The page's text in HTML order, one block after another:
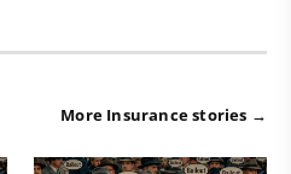
More Insurance stories →